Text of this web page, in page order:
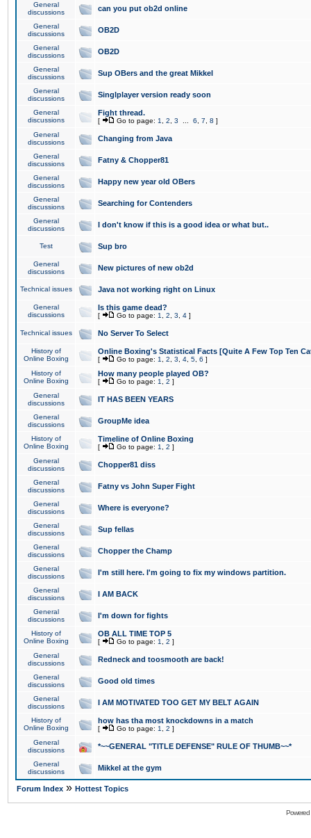
General
discussions
can you put ob2d online
General
discussions
OB2D
General
discussions
OB2D
General
discussions
Sup OBers and the great Mikkel
General
discussions
Singlplayer version ready soon
General
discussions
Fight thread.
[ Go to page: 1 2 3 6 7 8 ]
General
discussions
Changing from Java
General
discussions
Fatny & Chopper81
General
discussions
Happy new year old OBers
General
discussions
Searching for Contenders
General
discussions
I don't know if this is a good idea or what but..
Test Sup bro
General
discussions
New pictures of new ob2d
Technical issues Java not working right on Linux
General
discussions
Is this game dead?
[ Go to page: 1 2 3 4 ]
Technical issues No Server To Select
History of
Online Boxing
Online Boxing's Statistical Facts [Quite A Few Top Ten
[ Go to page: 1 2 3 4 5 6 ]
History of
Online Boxing
How many people played OB?
[ Go to page: 1 2 ]
General
discussions
IT HAS BEEN YEARS
General
discussions
GroupMe idea
History of
Online Boxing
Timeline of Online Boxing
[ Go to page: 1 2 ]
General
discussions
Chopper81 diss
General
discussions
Fatny vs John Super Fight
General
discussions
Where is everyone?
General
discussions
Sup fellas
General
discussions
Chopper the Champ
General
discussions
I'm still here. I'm going to fix my windows partition.
General
discussions
I AM BACK
General
discussions
I'm down for fights
History of
Online Boxing
OB ALL TIME TOP 5
[ Go to page: 1 2 ]
General
discussions
Redneck and toosmooth are back!
General
discussions
Good old times
General
discussions
I AM MOTIVATED TOO GET MY BELT AGAIN
History of
Online Boxing
how has tha most knockdowns in a match
[ Go to page: 1 2 ]
General
discussions
*~~GENERAL "TITLE DEFENSE" RULE OF THUMB~~*
General
discussions
Mikkel at the gym
Forum Index » Hottest Topics